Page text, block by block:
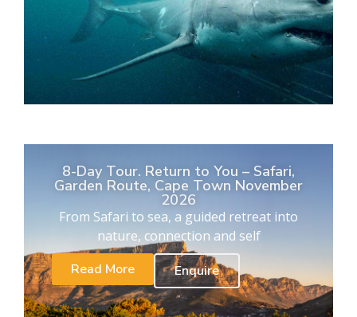
8-Day Tour. Return to You – Safari,
Garden Route, Cape Town November
2026
From Safari to sea, a guided retreat into
nature, connection and self
Read More
Enquire